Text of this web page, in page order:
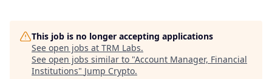
This job is no longer accepting applications
See open jobs at TRM Labs.
See open jobs similar to "Account Manager, Financial
Institutions" Jump Crypto.